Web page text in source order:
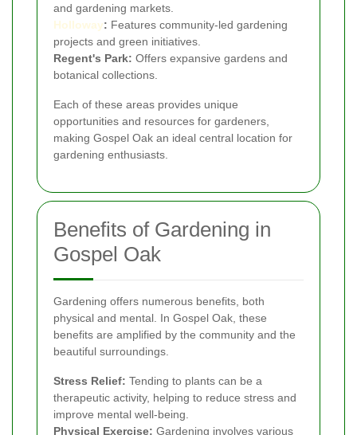
and gardening markets.
Holloway: Features community-led gardening
projects and green initiatives.
Regent's Park: Offers expansive gardens and
botanical collections.
Each of these areas provides unique
opportunities and resources for gardeners,
making Gospel Oak an ideal central location for
gardening enthusiasts.
Benefits of Gardening in
Gospel Oak
Gardening offers numerous benefits, both
physical and mental. In Gospel Oak, these
benefits are amplified by the community and the
beautiful surroundings.
Stress Relief: Tending to plants can be a
therapeutic activity, helping to reduce stress and
improve mental well-being.
Physical Exercise: Gardening involves various